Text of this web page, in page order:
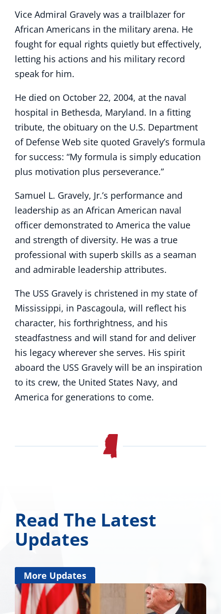
Vice Admiral Gravely was a trailblazer for
African Americans in the military arena. He
fought for equal rights quietly but effectively,
letting his actions and his military record
speak for him.
He died on October 22, 2004, at the naval
hospital in Bethesda, Maryland. In a fitting
tribute, the obituary on the U.S. Department
of Defense Web site quoted Gravely’s formula
for success: “My formula is simply education
plus motivation plus perseverance.”
Samuel L. Gravely, Jr.’s performance and
leadership as an African American naval
officer demonstrated to America the value
and strength of diversity. He was a true
professional with superb skills as a seaman
and admirable leadership attributes.
The USS Gravely is christened in my state of
Mississippi, in Pascagoula, will reflect his
character, his forthrightness, and his
steadfastness and will stand for and deliver
his legacy wherever she serves. His spirit
aboard the USS Gravely will be an inspiration
to its crew, the United States Navy, and
America for generations to come.
Read The Latest
Updates
More Updates